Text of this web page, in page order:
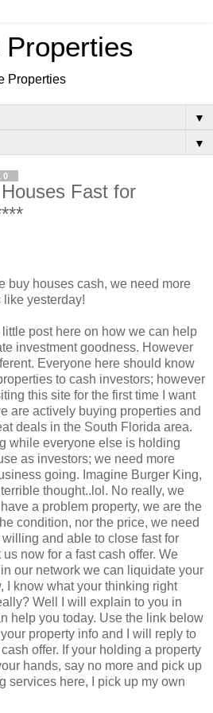
Properties
▼
▼
Fast for
buy houses cash, we need more
yesterday!
little post here on how we can help
investment goodness. However
Everyone here should know
to cash investors; however
this site for the first time I want
are actively buying properties and
deals in the South Florida area.
while everyone else is holding
as investors; we need more
going. Imagine Burger King,
thought..lol. No really, we
a problem property, we are the
condition, nor the price, we need
and able to close fast for
now for a fast cash offer. We
our network we can liquidate your
I know what your thinking right
Well I will explain to you in
help you today. Use the link below
property info and I will reply to
offer. If your holding a property
hands, say no more and pick up
services here, I pick up my own